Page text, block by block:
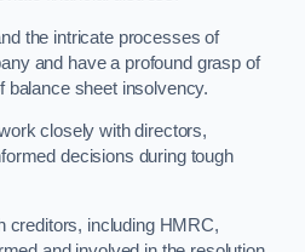
the intricate processes of
and have a profound grasp of
balance sheet insolvency.
closely with directors,
decisions during tough
creditors, including HMRC,